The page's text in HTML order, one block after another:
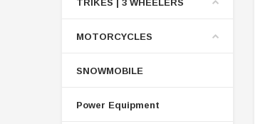
TRIKES | 3 WHEELERS
MOTORCYCLES
SNOWMOBILE
Power Equipment